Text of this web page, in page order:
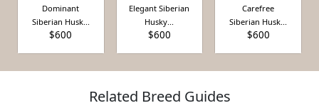
Dominant
Siberian Husk...
$600
Elegant Siberian
Husky...
$600
Carefree
Siberian Husk...
$600
Related Breed Guides